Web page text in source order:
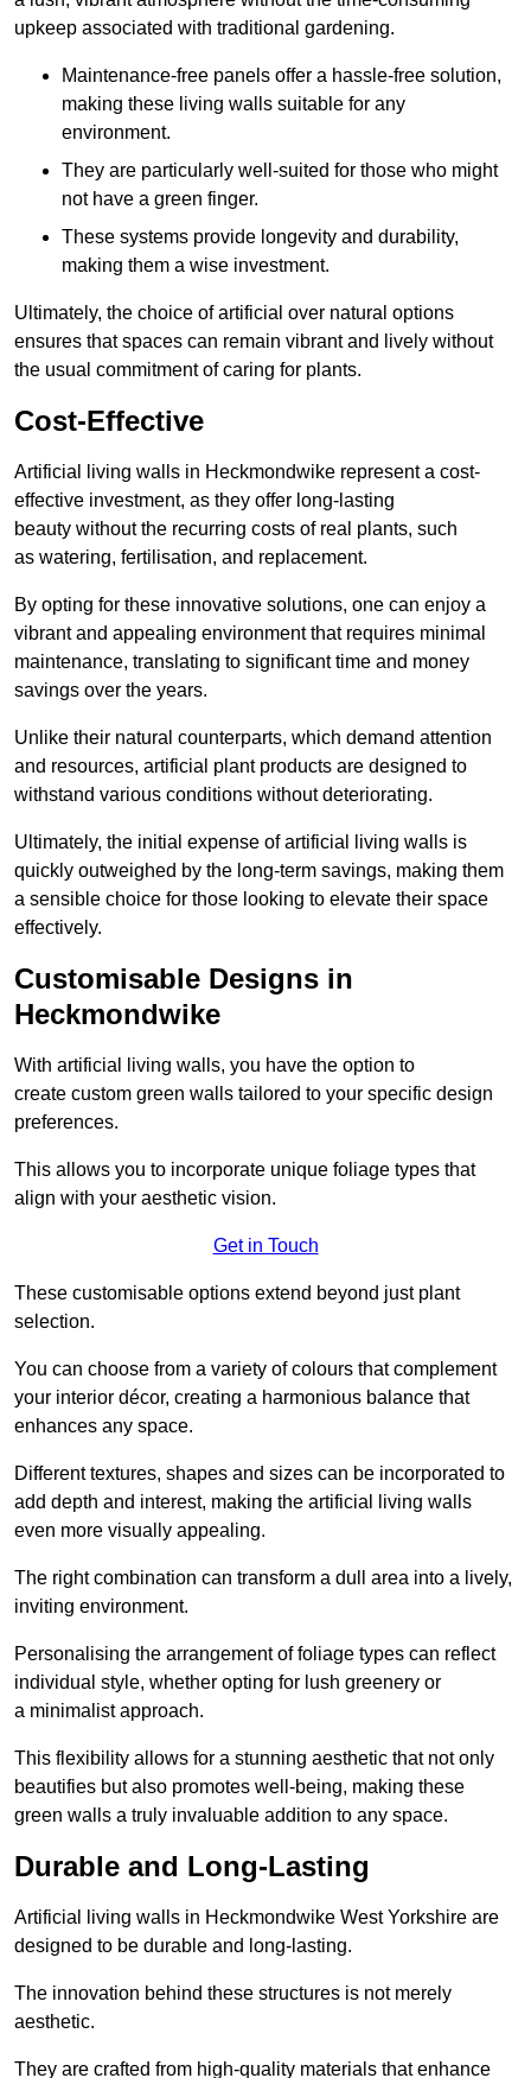
upkeep associated with traditional gardening.
Maintenance-free panels offer a hassle-free solution,
making these living walls suitable for any
environment.
They are particularly well-suited for those who might
not have a green finger.
These systems provide longevity and durability,
making them a wise investment.
Ultimately, the choice of artificial over natural options
ensures that spaces can remain vibrant and lively without
the usual commitment of caring for plants.
Cost-Effective
Artificial living walls in Heckmondwike represent a cost-
effective investment, as they offer long-lasting
beauty without the recurring costs of real plants, such
as watering, fertilisation, and replacement.
By opting for these innovative solutions, one can enjoy a
vibrant and appealing environment that requires minimal
maintenance, translating to significant time and money
savings over the years.
Unlike their natural counterparts, which demand attention
and resources, artificial plant products are designed to
withstand various conditions without deteriorating.
Ultimately, the initial expense of artificial living walls is
quickly outweighed by the long-term savings, making them
a sensible choice for those looking to elevate their space
effectively.
Customisable Designs in
Heckmondwike
With artificial living walls, you have the option to
create custom green walls tailored to your specific design
preferences.
This allows you to incorporate unique foliage types that
align with your aesthetic vision.
Get in Touch
These customisable options extend beyond just plant
selection.
You can choose from a variety of colours that complement
your interior décor, creating a harmonious balance that
enhances any space.
Different textures, shapes and sizes can be incorporated to
add depth and interest, making the artificial living walls
even more visually appealing.
The right combination can transform a dull area into a lively,
inviting environment.
Personalising the arrangement of foliage types can reflect
individual style, whether opting for lush greenery or
a minimalist approach.
This flexibility allows for a stunning aesthetic that not only
beautifies but also promotes well-being, making these
green walls a truly invaluable addition to any space.
Durable and Long-Lasting
Artificial living walls in Heckmondwike West Yorkshire are
designed to be durable and long-lasting.
The innovation behind these structures is not merely
aesthetic.
They are crafted from high-quality materials that enhance